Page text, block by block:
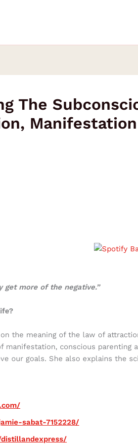
The
get more of the negative.”
the meaning of the law of
conscious
our goals. She also explains the
sabat-7152228/